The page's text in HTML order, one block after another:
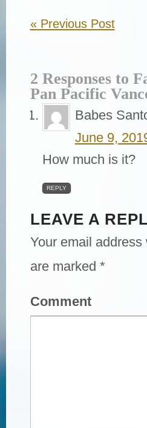
«Previous Post
2 Responses to
Pan Pacific
Babes
June 9,
How much is it?
REPLY
LEAVE A
Your email
are marked *
Comment